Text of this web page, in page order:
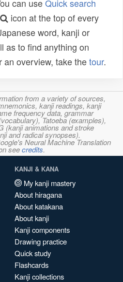
can useQuick search
icon at the top of every
word, kanji or
as to find anything on
an overview, take thetour.
from a variety of sources,
kanji readings, kanji
frequency data, grammar
Tatoeba (examples),
(kanji animations and stroke
and radical synopses).
Neural Machine Translation
seecredits.
KANJI & KANA
My kanji mastery
About hiragana
About katakana
About kanji
Kanji components
Drawing practice
Quick study
Flashcards
Kanji collections